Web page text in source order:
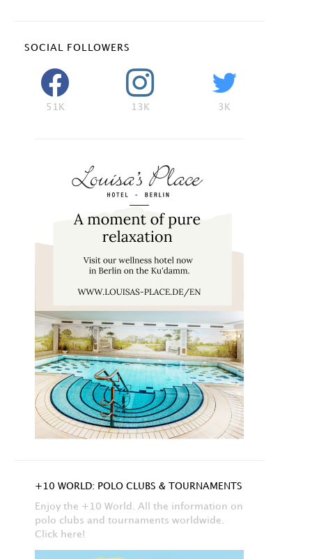
SOCIAL FOLLOWERS
51K 13K 3K
+10 WORLD: POLO CLUBS & TOURNAMENTS
Enjoy the +10 World. All the information on
polo clubs and tournaments worldwide.
Click here!